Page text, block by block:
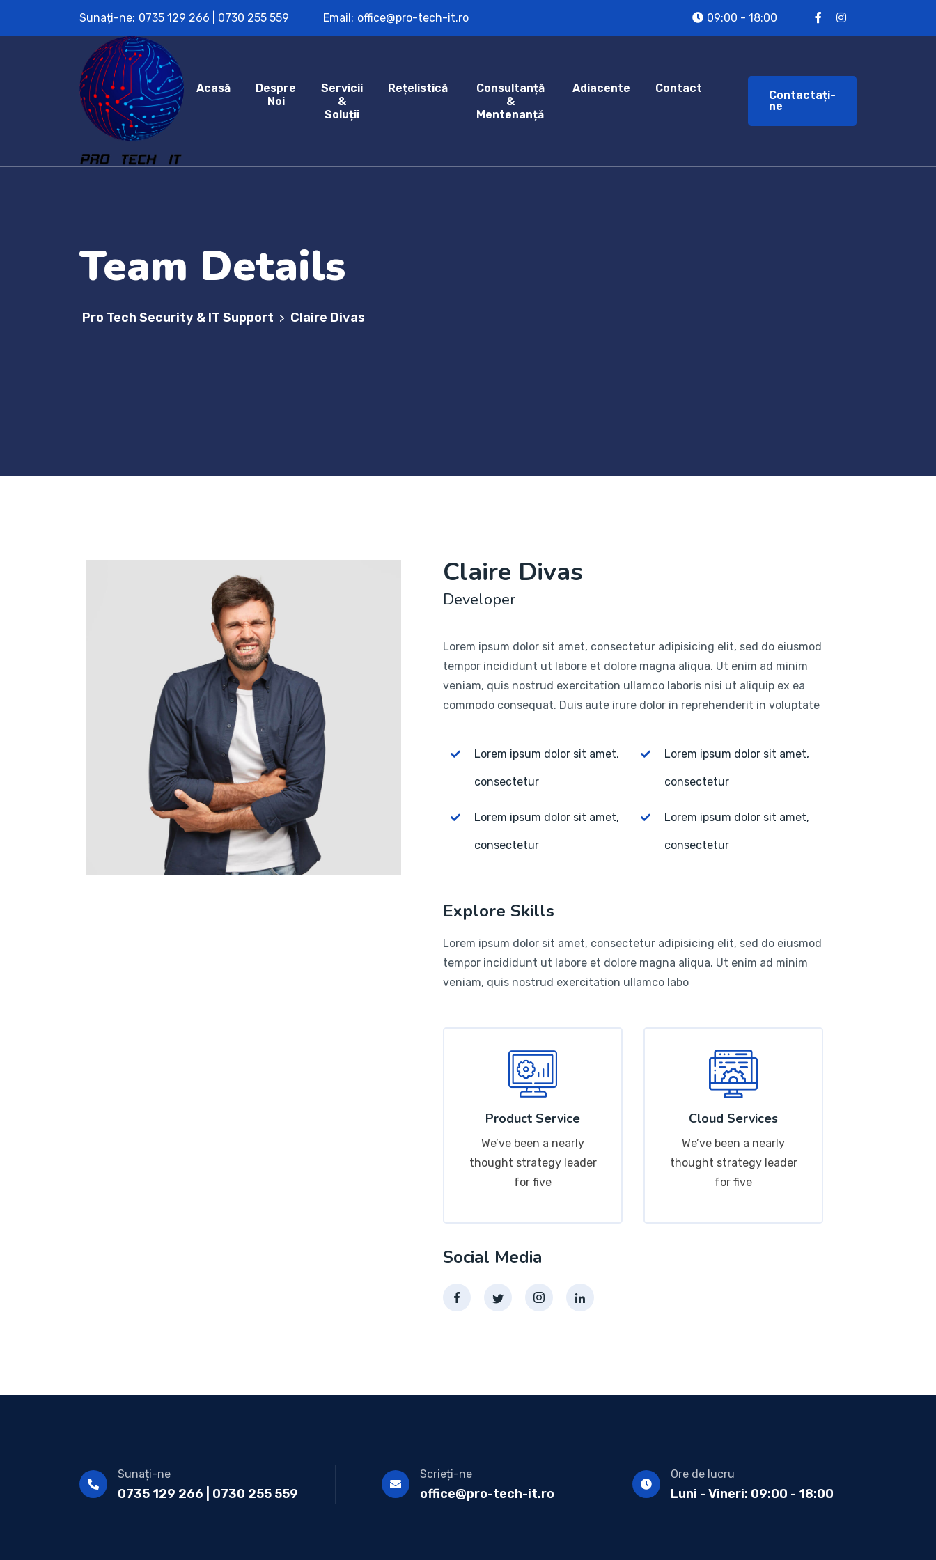
Sunați-ne: 0735 129 266 | 0730 255 559 Email: office@pro-tech-it.ro 09:00 - 18:00
Acasă
Despre
Noi
Servicii
&
Soluții
Rețelistică
Consultanță
&
Mentenanță
Adiacente Contact
Contactați-
ne
Team Details
Pro Tech Security & IT Support > Claire Divas
Claire Divas
Developer
Lorem ipsum dolor sit amet, consectetur adipisicing elit, sed do eiusmod
tempor incididunt ut labore et dolore magna aliqua. Ut enim ad minim
veniam, quis nostrud exercitation ullamco laboris nisi ut aliquip ex ea
commodo consequat. Duis aute irure dolor in reprehenderit in voluptate
Lorem ipsum dolor sit amet,
consectetur
Lorem ipsum dolor sit amet,
consectetur
Lorem ipsum dolor sit amet,
consectetur
Lorem ipsum dolor sit amet,
consectetur
Explore Skills
Lorem ipsum dolor sit amet, consectetur adipisicing elit, sed do eiusmod
tempor incididunt ut labore et dolore magna aliqua. Ut enim ad minim
veniam, quis nostrud exercitation ullamco labo
Product Service
We’ve been a nearly
thought strategy leader
for five
Cloud Services
We’ve been a nearly
thought strategy leader
for five
Social Media
Sunați-ne
0735 129 266 | 0730 255 559
Scrieți-ne
office@pro-tech-it.ro
Ore de lucru
Luni - Vineri: 09:00 - 18:00